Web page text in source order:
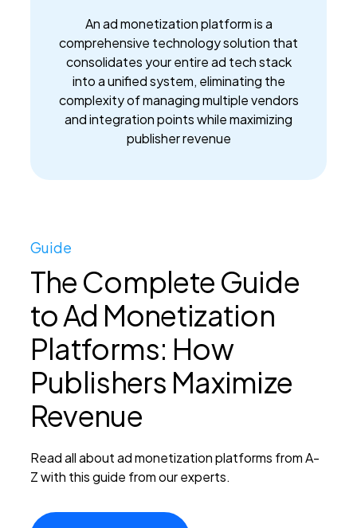
An ad monetization platform is a
comprehensive technology solution that
consolidates your entire ad tech stack
into a unified system, eliminating the
complexity of managing multiple vendors
and integration points while maximizing
publisher revenue
Guide
The Complete Guide
to Ad Monetization
Platforms: How
Publishers Maximize
Revenue
Read all about ad monetization platforms from A-
Z with this guide from our experts.